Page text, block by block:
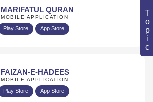
MARIFATUL QURAN
MOBILE APPLICATION
Play Store App Store
FAIZAN-E-HADEES
MOBILE APPLICATION
Play Store App Store